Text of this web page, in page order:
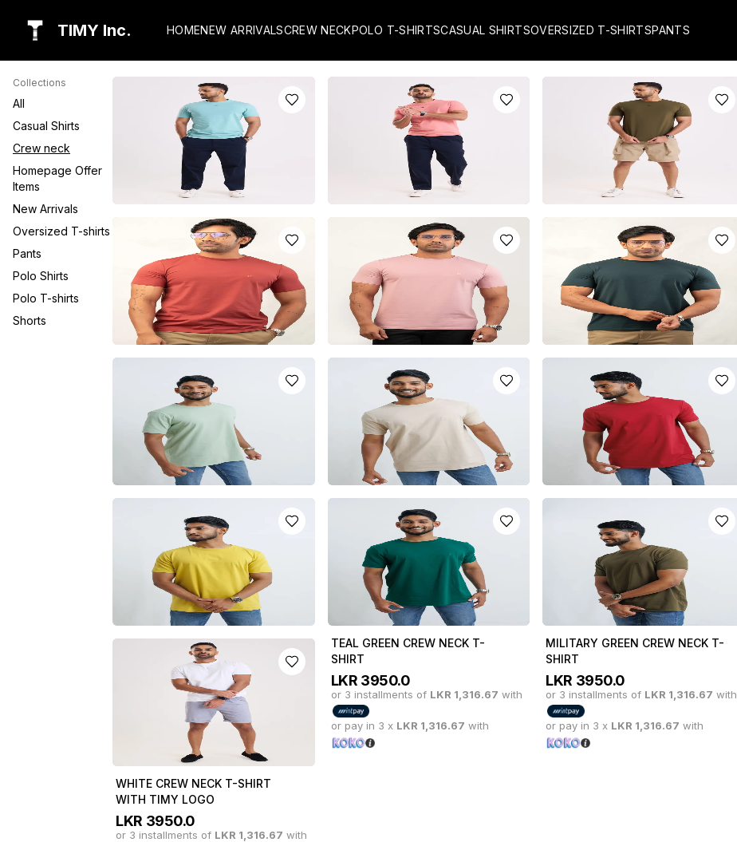
TIMY Inc. HOMENEW ARRIVALSCREW NECKPOLO T-SHIRTSCASUAL SHIRTSOVERSIZED T-SHIRTSPANTS
Collections
All
Casual Shirts
Crew neck
Homepage Offer
Items
New Arrivals
Oversized T-shirts
Pants
Polo Shirts
Polo T-shirts
Shorts
AQUA BLUE CREW NECK T-SHIRT
WITH TIMY LOGO
3550.0
or 3 installments of 1,183.33with
or pay in 3 xLKR 1,183.33 with
CORAL PINK CREW NECK T-
SHIRT WITH TIMY LOGO
3550.0
or 3 installments of 1,183.33 with
or pay in 3 x 1,183.33with
FOREST GREEN CREW NECK T-
SHIRT WITH TIMY LOGO
3950.0
or 3 installments of 1,316.67with
or pay in 3 xLKR 1,316.67 with
MAROON CREW NECH T-SHIRT
3950.0
or 3 installments of
or pay in 3 xLKR 1,316.67
PINK CREW NECK T-SHIRT
3950.0
or 3 installments ofLKR
or pay in 3 x LKR 1,316.67with
BOTTLE GREEN CREW NECK T-
3950.0
or 3 installments of LKR 1,316.67
or pay in 3 x 1,316.67 with
APPLE GREEN CREW NECK T-
3950.0
or 3 installments of 1,316.67
or pay in 3 xLKR 1,316.67with
BEIGE CREW NECK T-SHIRT
3950.0
or 3 installments ofLKR1,316.67 with
or pay in 3 xLKR 1,316.67with
DULL RED CREW NECK T-SHIRT
3950.0
or 3 installments of
or pay in 3 x LKR1,316.67with
LIME GREEN CREW NECK T-
3950.0
or 3 installments ofLKR1,316.67
LKR1,316.67with
TEAL GREEN CREW NECK T-
SHIRT
LKR 3950.0
or 3 installments of LKR 1,316.67 with
or pay in 3 x LKR 1,316.67 with
MILITARY GREEN CREW NECK T-
SHIRT
LKR 3950.0
or 3 installments of LKR 1,316.67 with
or pay in 3 x LKR 1,316.67 with
WHITE CREW NECK T-SHIRT
WITH TIMY LOGO
LKR 3950.0
or 3 installments of LKR 1,316.67 with